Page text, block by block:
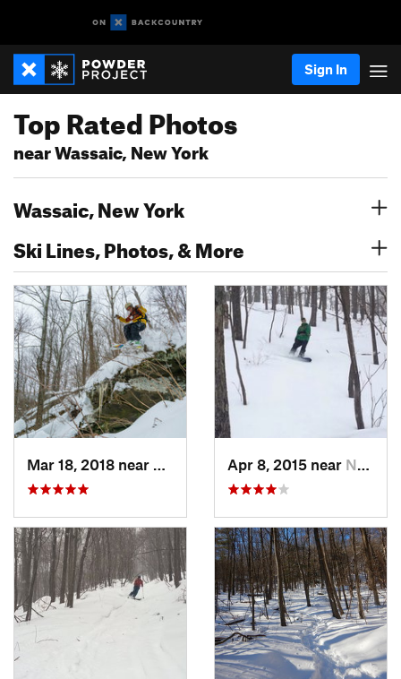
Sign In
Top Rated Photos
near Wassaic, New York
Wassaic, New York
Ski Lines, Photos, & More
Palenville, NYApr 8, 2015 near New Paltz, NY